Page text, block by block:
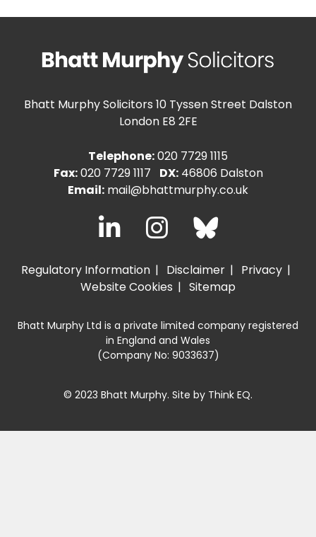
Bhatt Murphy Solicitors 10 Tyssen Street Dalston
London E8 2FE
Telephone:020 7729 1115
Fax:020 7729 1117 DX:46806 Dalston
Email: mail@bhattmurphy.co.uk
Regulatory Information Disclaimer
Privacy
Website Cookies
Sitemap
Bhatt Murphy Ltd is a private limited company registered
in England and Wales
(Company No: 9033637)
© 2023 Bhatt Murphy. Site by Think EQ.